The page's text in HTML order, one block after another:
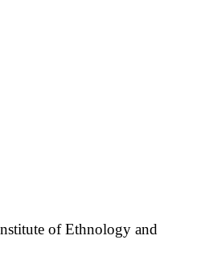
of Ethnology and